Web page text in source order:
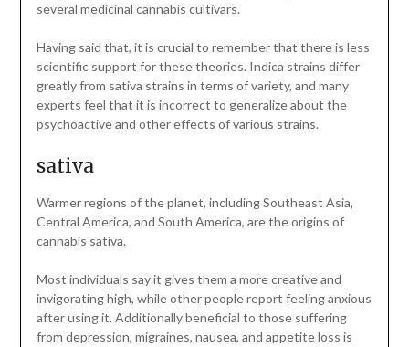
several medicinal cannabis cultivars.
Having said that, it is crucial to remember that there is less
scientific support for these theories. Indica strains differ
greatly from sativa strains in terms of variety, and many
experts feel that it is incorrect to generalize about the
psychoactive and other effects of various strains.
sativa
Warmer regions of the planet, including Southeast Asia,
Central America, and South America, are the origins of
cannabis sativa.
Most individuals say it gives them a more creative and
invigorating high, while other people report feeling anxious
after using it. Additionally beneficial to those suffering
from depression, migraines, nausea, and appetite loss is